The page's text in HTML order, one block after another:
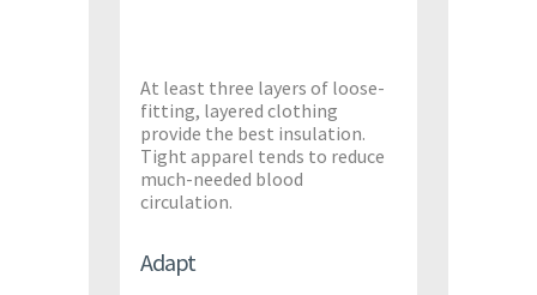
At least three layers of loose-
fitting, layered clothing
provide the best insulation.
Tight apparel tends to reduce
much-needed blood
circulation.
Adapt